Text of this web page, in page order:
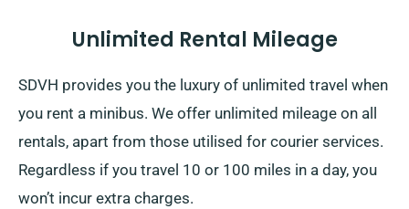
Unlimited Rental Mileage
SDVH provides you the luxury of unlimited travel when
you rent a minibus. We offer unlimited mileage on all
rentals, apart from those utilised for courier services.
Regardless if you travel 10 or 100 miles in a day, you
won’t incur extra charges.